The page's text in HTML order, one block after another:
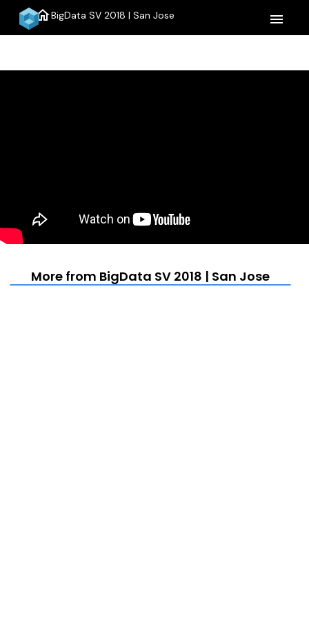
homeBigData SV 2018 | San Jose menu
More from BigData SV 2018 | San Jose